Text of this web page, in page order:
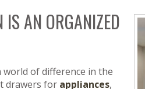
IS AN ORGANIZED
world of difference in the
drawers for appliances,